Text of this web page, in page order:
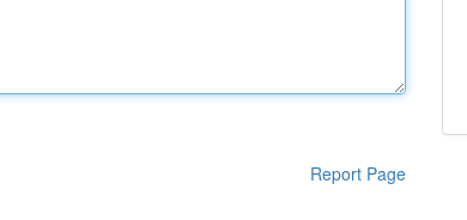
Report Page